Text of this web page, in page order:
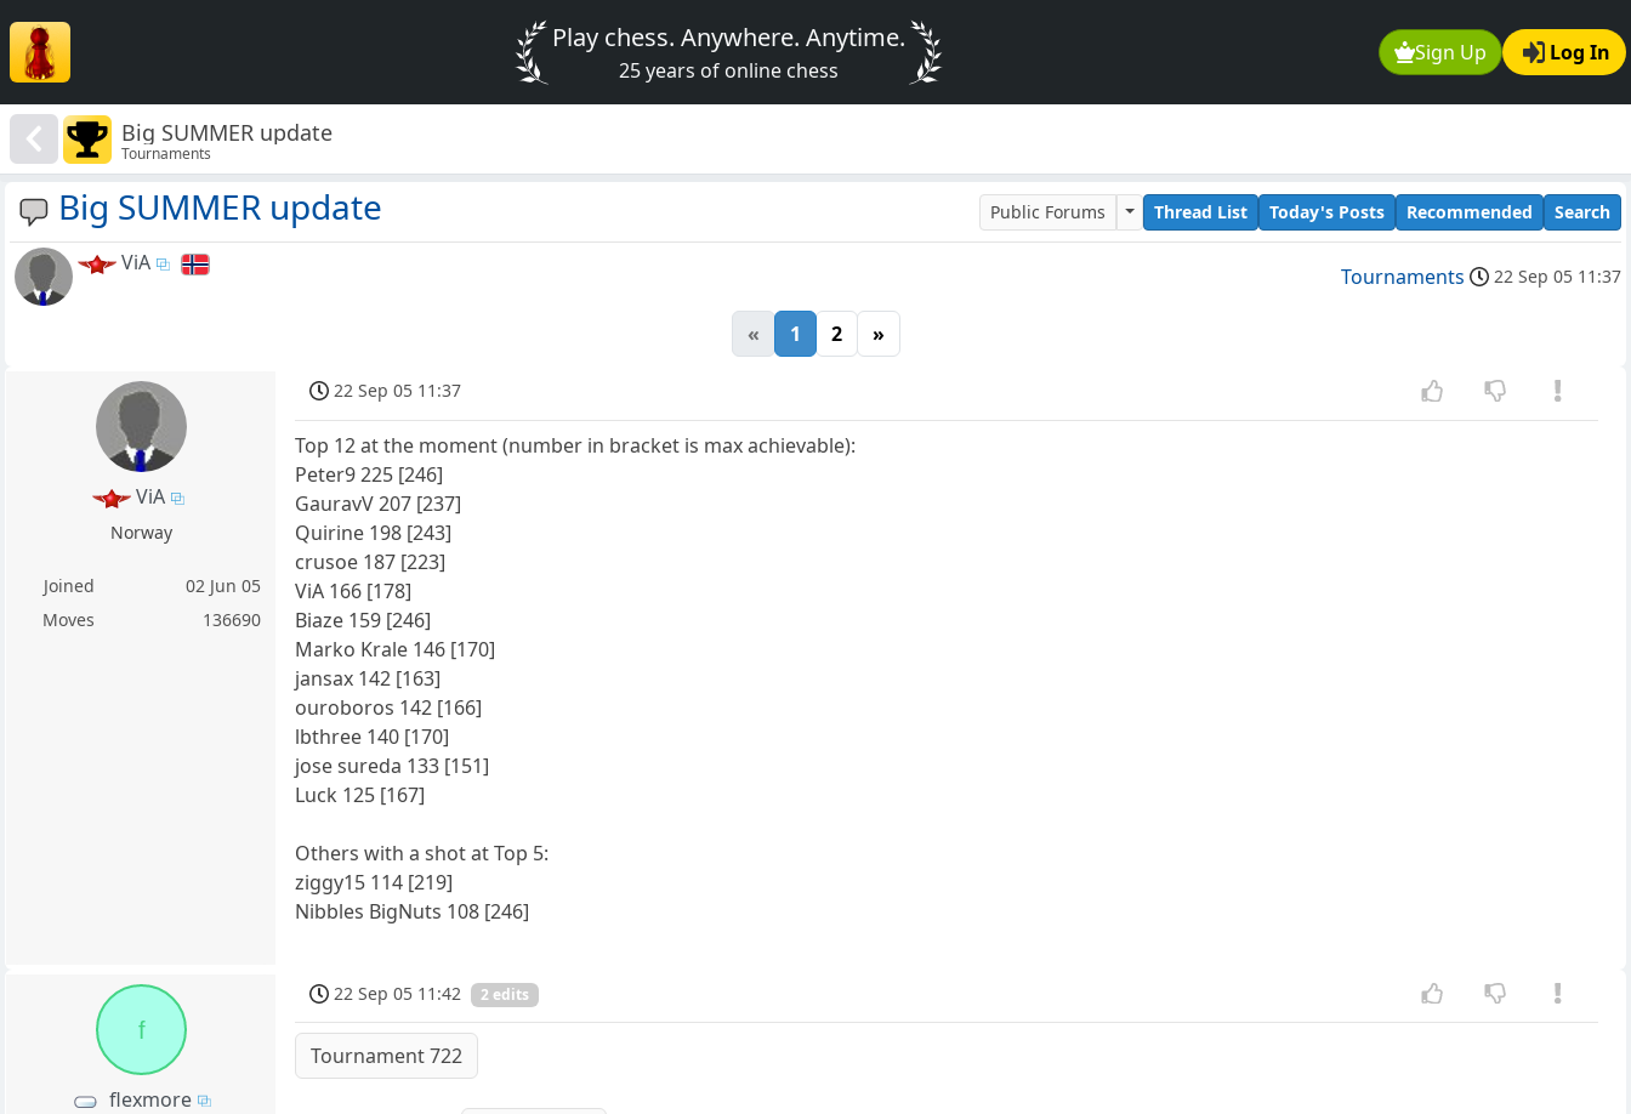
Sign Up Log In
Play chess. Anywhere. Anytime.
25 years of online chess
Big SUMMER update
Tournaments
Big SUMMER update Public Forums Thread List Today's Posts Recommended Search
ViA
Tournaments 22 Sep 05 11:37
« 1 2 »
ViA
Norway
Joined
02 Jun 05
Moves
136690
22 Sep 05 11:37
Top 12 at the moment (number in bracket is max achievable):
Peter9 225 [246]
GauravV 207 [237]
Quirine 198 [243]
crusoe 187 [223]
ViA 166 [178]
Biaze 159 [246]
Marko Krale 146 [170]
jansax 142 [163]
ouroboros 142 [166]
lbthree 140 [170]
jose sureda 133 [151]
Luck 125 [167]
Others with a shot at Top 5:
ziggy15 114 [219]
Nibbles BigNuts 108 [246]
f
flexmore
22 Sep 05 11:42 2 edits
Tournament 722